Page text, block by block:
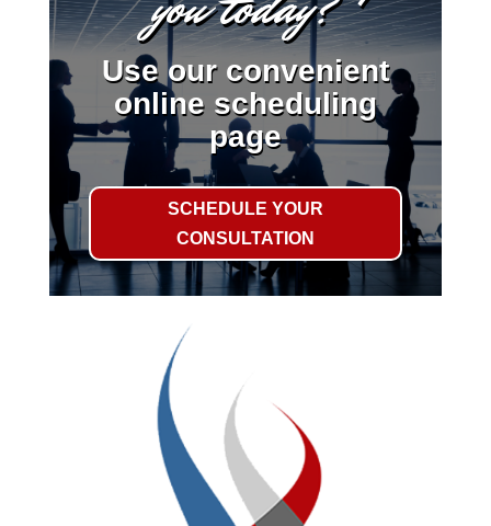
Use our convenient
online scheduling
page
SCHEDULE YOUR
CONSULTATION